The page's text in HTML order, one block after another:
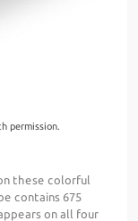
permission.
these colorful
contains 675
on all four